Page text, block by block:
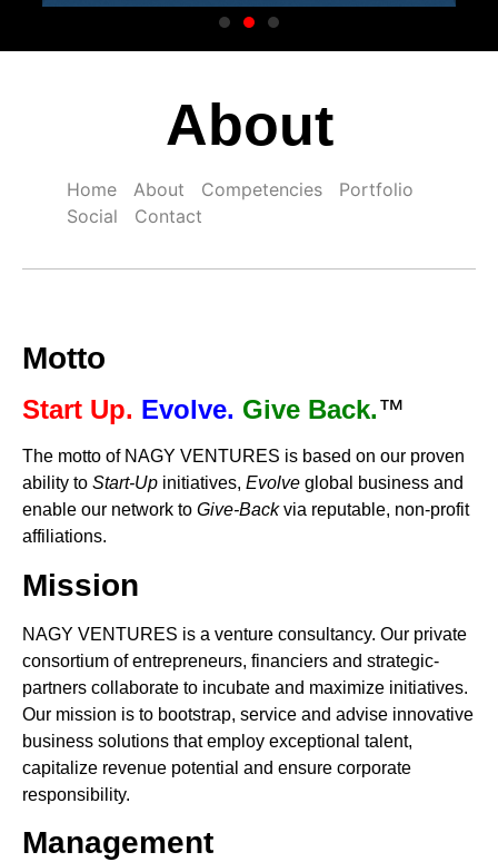
About
Home About Competencies
Portfolio
Social
Contact
Motto
Start Up. Evolve. Give Back.™
The motto of NAGY VENTURES is based on our proven
ability to Start-Up initiatives, Evolve global business and
enable our network to Give-Backvia reputable, non-profit
affiliations.
Mission
NAGY VENTURES is a venture consultancy. Our private
consortium of entrepreneurs, financiers and strategic-
partners collaborate to incubate and maximize initiatives.
Our mission is to bootstrap, service and advise innovative
business solutions that employ exceptional talent,
capitalize revenue potential and ensure corporate
responsibility.
Management